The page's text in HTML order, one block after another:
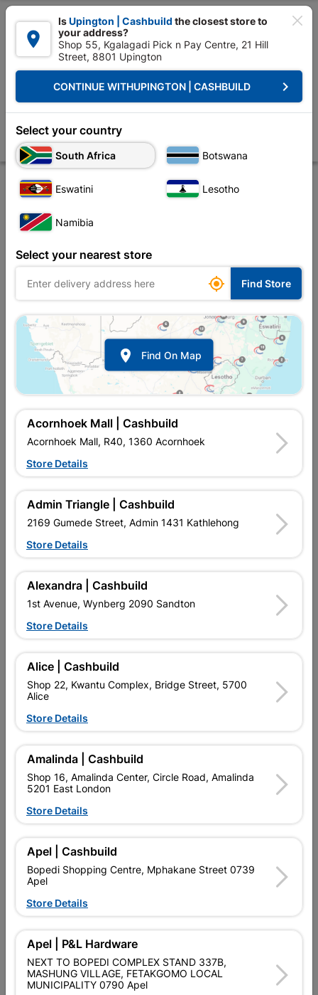

 Upington | Cashbuild: Change Store
Decorative Paint Paint Brushes & Rollers Academy
Academy Extension Pole 2.5M
Store Product Details
In Stock
R112.95 each
In Upington | Cashbuild
Brand
In Stock
USED WHEN PAINTING ON HIGH AREAS.
Add To Cart
Delivery: 2-5 days
Upington | Cashbuild  Change Store
Shop 55, Kgalagadi Pick n Pay Centre, 21 Hill Street 8801
Upington
Hours: Open•Close 06:00pm
Trading hours may vary on public holidays!
 Capitec Personal Loans
Product Details
Brand
SKU
Data sheet

IsUpington | Cashbuild the closest store to
your address?
Shop 55, Kgalagadi Pick n Pay Centre, 21 Hill
Street, 8801 Upington
CONTINUE WITHUPINGTON | CASHBUILD keyboard_arrow_right
Select your country
South Africa Botswana
Eswatini Lesotho
Namibia
Select your nearest store
 Find Store
 Find On Map
Acornhoek Mall | Cashbuild
Acornhoek Mall, R40, 1360 Acornhoek
Store Details
Admin Triangle | Cashbuild
2169 Gumede Street, Admin 1431 Kathlehong
Store Details
Alexandra | Cashbuild
1st Avenue, Wynberg 2090 Sandton
Store Details
Alice | Cashbuild
Shop 22, Kwantu Complex, Bridge Street, 5700
Alice
Store Details
Amalinda | Cashbuild
Shop 16, Amalinda Center, Circle Road, Amalinda
5201 East London
Store Details
Apel | Cashbuild
Bopedi Shopping Centre, Mphakane Street 0739
Apel
Store Details
Apel | P&L Hardware
NEXT TO BOPEDI COMPLEX STAND 337B,
MASHUNG VILLAGE, FETAKGOMO LOCAL
MUNICIPALITY 0790 Apel